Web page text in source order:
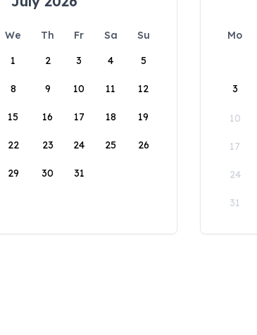
We Th Fr Sa
Su
1
2 3 4 5
8 9 10 11 12
15 16 17 18 19
22 23 24 25 26
29 30 31
Mo
3
10
17
24
31